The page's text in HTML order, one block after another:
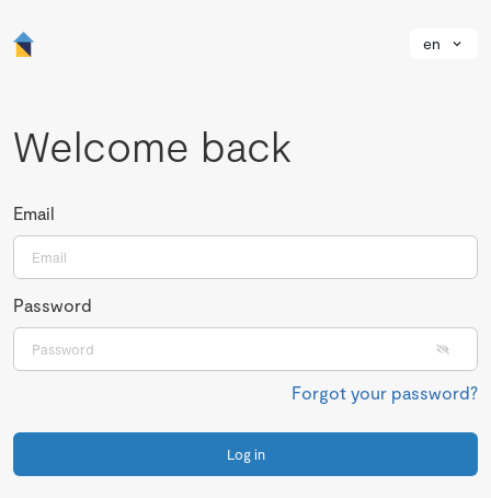
en
Welcome back
Email
Password
Forgot your password?
Log in